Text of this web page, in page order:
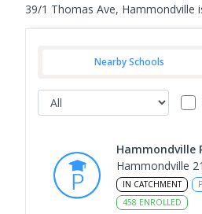
39/1 Thomas Ave, Hammondville
Nearby Schools
Hammondville
Hammondville
IN CATCHMENT
458 ENROLLED